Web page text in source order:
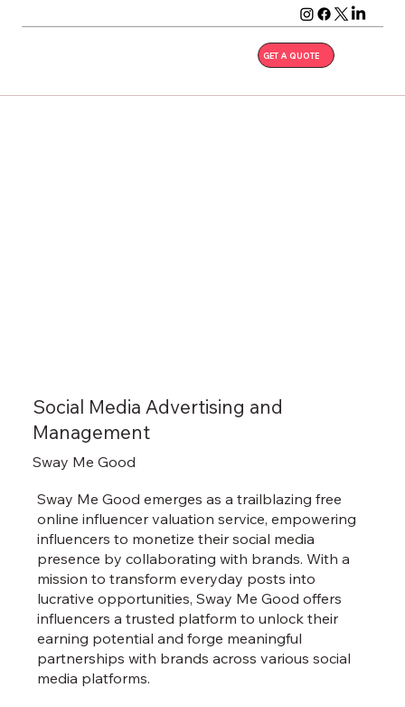
GET A QUOTE
Social Media Advertising and
Management
Sway Me Good
Sway Me Good emerges as a trailblazing free
online influencer valuation service, empowering
influencers to monetize their social media
presence by collaborating with brands. With a
mission to transform everyday posts into
lucrative opportunities, Sway Me Good offers
influencers a trusted platform to unlock their
earning potential and forge meaningful
partnerships with brands across various social
media platforms.